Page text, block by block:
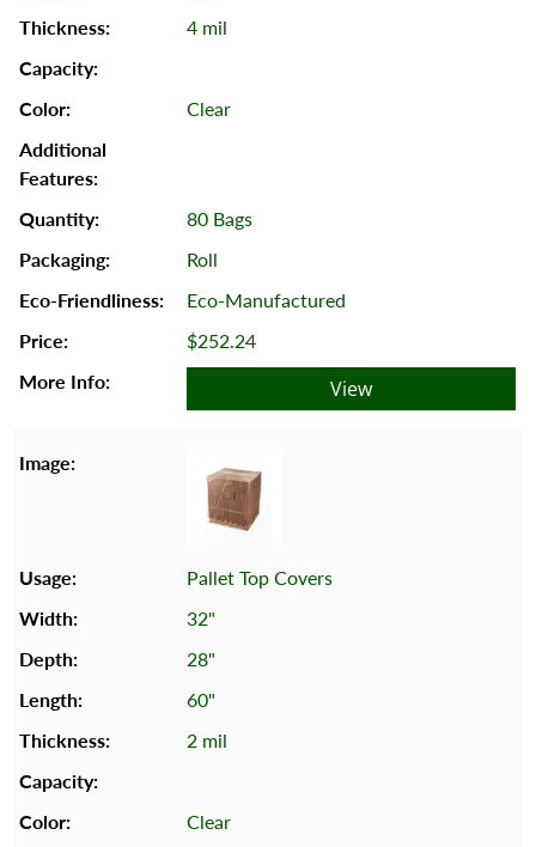
4 mil
Clear
80 Bags
Roll
Eco-Manufactured
$252.24
View
Pallet Top Covers
32"
28"
60"
2 mil
Clear